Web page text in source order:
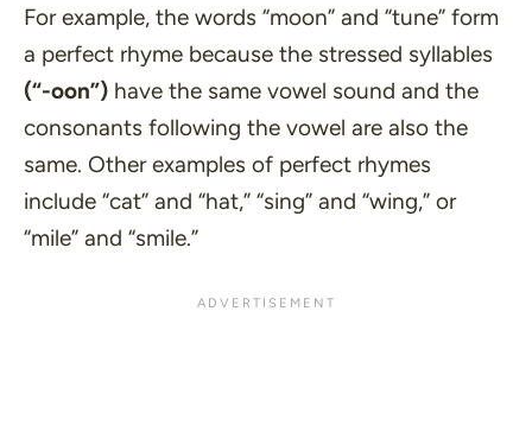
For example, the words “moon” and “tune” form
a perfect rhyme because the stressed syllables
(“-oon”) have the same vowel sound and the
consonants following the vowel are also the
same. Other examples of perfect rhymes
include “cat” and “hat,” “sing” and “wing,” or
“mile” and “smile.”